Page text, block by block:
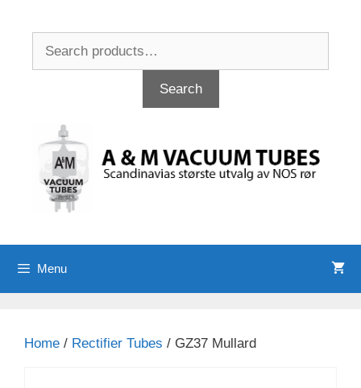
Search
Menu
Home / Rectifier Tubes / GZ37 Mullard